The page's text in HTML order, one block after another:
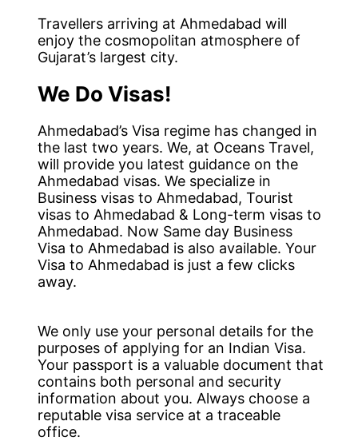
Travellers arriving at Ahmedabad will
enjoy the cosmopolitan atmosphere of
Gujarat’s largest city.
We Do Visas!
Ahmedabad’s Visa regime has changed in
the last two years. We, at Oceans Travel,
will provide you latest guidance on the
Ahmedabad visas. We specialize in
Business visas to Ahmedabad, Tourist
visas to Ahmedabad & Long-term visas to
Ahmedabad. Now Same day Business
Visa to Ahmedabad is also available. Your
Visa to Ahmedabad is just a few clicks
away.
We only use your personal details for the
purposes of applying for an Indian Visa.
Your passport is a valuable document that
contains both personal and security
information about you. Always choose a
reputable visa service at a traceable
office.